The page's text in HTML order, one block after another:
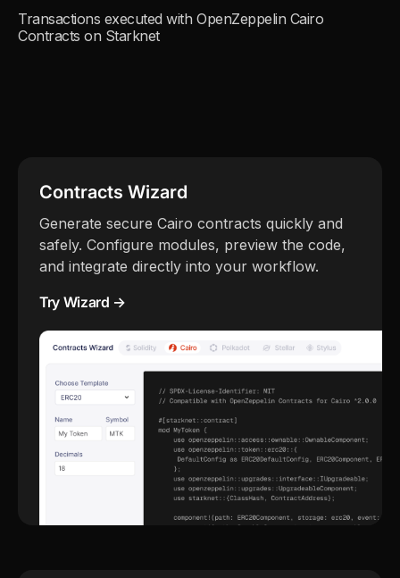
Transactions executed with OpenZeppelin Cairo
Contracts on Starknet
Contracts Wizard
Generate secure Cairo contracts quickly and
safely. Configure modules, preview the code,
and integrate directly into your workflow.
Try Wizard →